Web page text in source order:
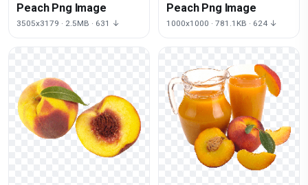
Peach Png Image
3505x3179 · 2.5MB · 631 ↓
Peach Png Image
1000x1000 · 781.1KB · 624 ↓